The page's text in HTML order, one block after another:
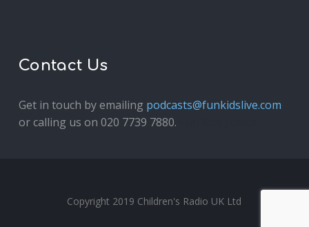
Contact Us
Get in touch by emailing podcasts@funkidslive.com
or calling us on 020 7739 7880.
Copyright 2019 Children's Radio UK Ltd